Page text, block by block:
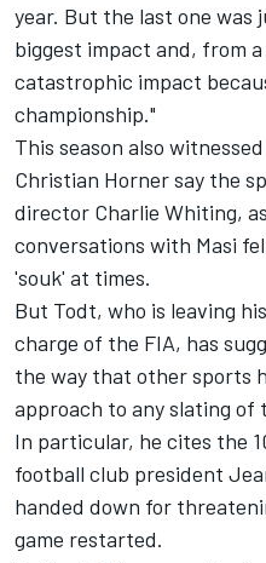
year. But the last one was
biggest impact and, from
catastrophic impact
championship."
This season also
Christian Horner say the
director Charlie Whiting,
conversations with Masi
'souk' at times.
But Todt, who is leaving
charge of the FIA, has
the way that other sports
approach to any slating of
In particular, he cites the
football club president
handed down for
game restarted.